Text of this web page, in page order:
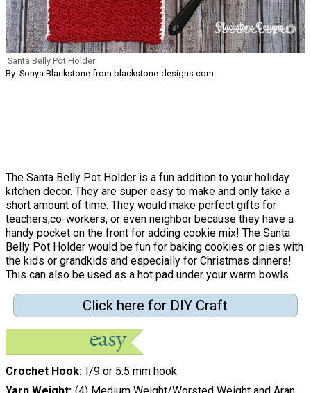
Santa Belly Pot Holder
By: Sonya Blackstone from blackstone-designs.com
The Santa Belly Pot Holder is a fun addition to your holiday
kitchen decor. They are super easy to make and only take a
short amount of time. They would make perfect gifts for
teachers,co-workers, or even neighbor because they have a
handy pocket on the front for adding cookie mix! The Santa
Belly Pot Holder would be fun for baking cookies or pies with
the kids or grandkids and especially for Christmas dinners!
This can also be used as a hot pad under your warm bowls.
Click here for DIY Craft
Crochet Hook I/9 or 5.5 mm hook